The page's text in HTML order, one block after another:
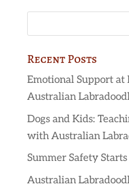
Recent Posts
Emotional Support
Australian
Dogs and Kids:
with Australian
Summer Safety
Australian